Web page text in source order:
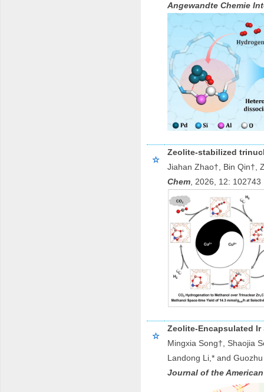
Angewandte Chemie
☆
Zeolite-stabilized
Jiahan Zhao†, Bin Qin†,
Chem , 2026,
☆
Zeolite-Encapsulated
Mingxia Song†, Shaojia
Landong Li,* and
Journal of the